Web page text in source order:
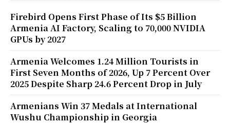
Firebird Opens First Phase of Its $5 Billion
Armenia AI Factory, Scaling to 70,000 NVIDIA
GPUs by 2027
Armenia Welcomes 1.24 Million Tourists in
First Seven Months of 2026, Up 7 Percent Over
2025 Despite Sharp 24.6 Percent Drop in July
Armenians Win 37 Medals at International
Wushu Championship in Georgia